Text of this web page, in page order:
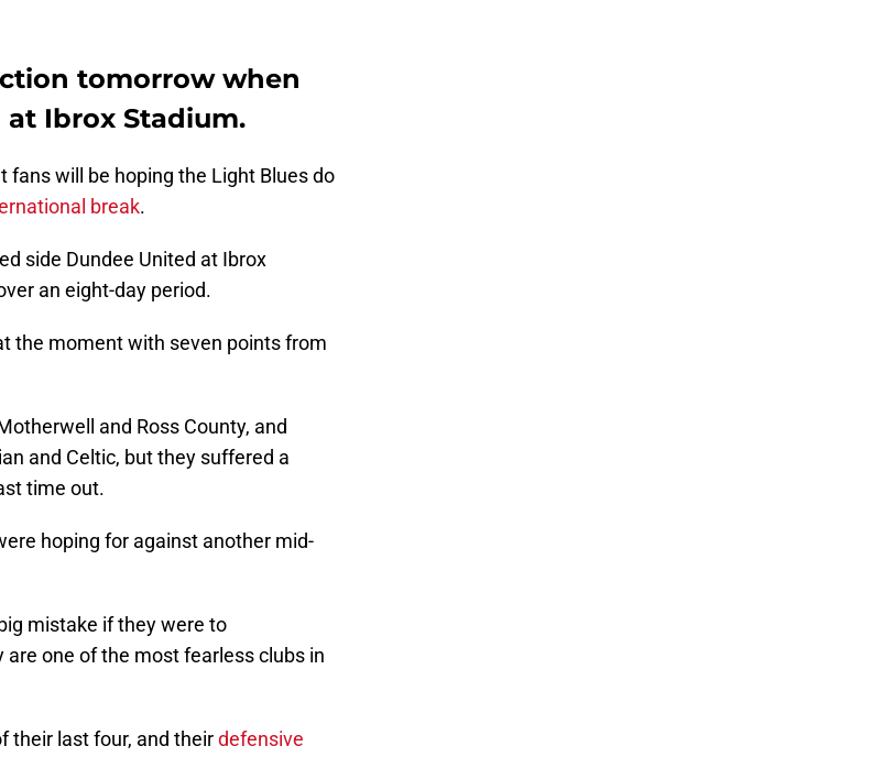
tomorrow when
Ibrox Stadium.
fans will be hoping the Light Blues do
break.
side Dundee United at Ibrox
an eight-day period.
the moment with seven points from
and Ross County, and
and Celtic, but they suffered a
time out.
hoping for against another mid-
mistake if they were to
one of the most fearless clubs in
their last four, and theirdefensive